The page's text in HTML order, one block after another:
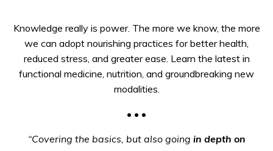
Knowledge really is power. The more we know, the more
we can adopt nourishing practices for better health,
reduced stress, and greater ease. Learn the latest in
functional medicine, nutrition, and groundbreaking new
modalities.
• • •
“Covering the basics, but also going in depth on